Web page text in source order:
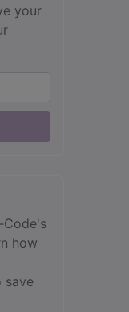
your
how
save